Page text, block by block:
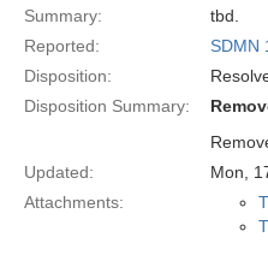
Summary:
tbd.
Reported:
SDMN
Disposition:
Disposition Summary:
Updated:
Mon,
Attachments: